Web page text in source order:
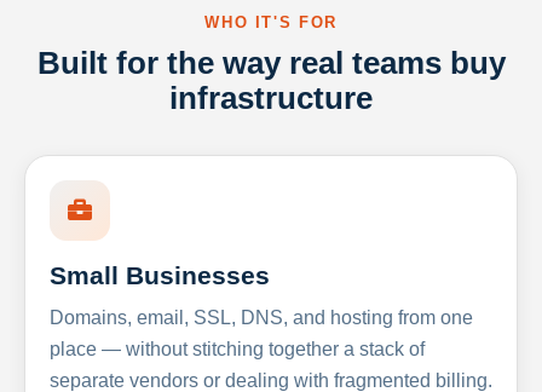
WHO IT'S FOR
Built for the way real teams buy
infrastructure
Small Businesses
Domains, email, SSL, DNS, and hosting from one
place — without stitching together a stack of
separate vendors or dealing with fragmented billing.